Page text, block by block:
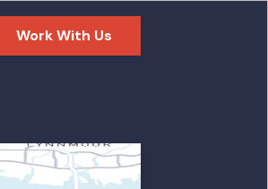
Work With Us